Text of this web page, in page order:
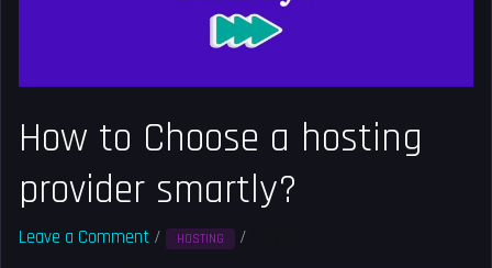
How to Choose a hosting
provider smartly?
Leave a Comment / HOSTING /